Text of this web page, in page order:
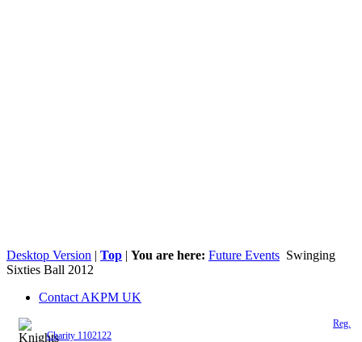
Desktop Version | Top | You are here: Future Events Swinging
Sixties Ball 2012
Contact AKPM UK
Reg.
Charity 1102122